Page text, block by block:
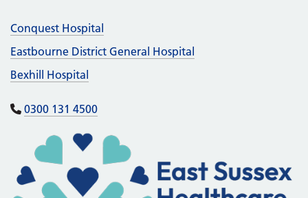
Conquest Hospital
Eastbourne District General Hospital
Bexhill Hospital
0300 131 4500